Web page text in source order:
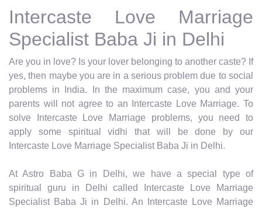
Intercaste Love Marriage
Specialist Baba Ji in Delhi
Are you in love? Is your lover belonging to another caste? If
yes, then maybe you are in a serious problem due to social
problems in India. In the maximum case, you and your
parents will not agree to an Intercaste Love Marriage. To
solve Intercaste Love Marriage problems, you need to
apply some spiritual vidhi that will be done by our
Intercaste Love Marriage Specialist Baba Ji in Delhi.
At Astro Baba G in Delhi, we have a special type of
spiritual guru in Delhi called Intercaste Love Marriage
Specialist Baba Ji in Delhi. An Intercaste Love Marriage